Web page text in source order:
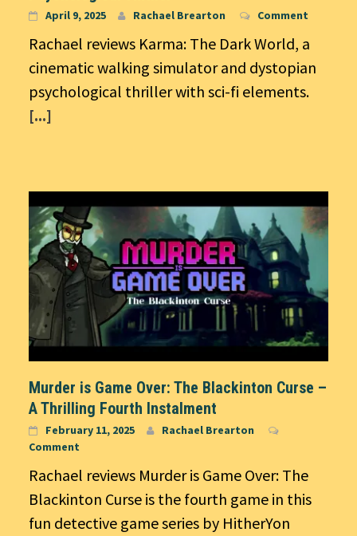
April 9, 2025 Rachael Brearton Comment
Rachael reviews Karma: The Dark World, a
cinematic walking simulator and dystopian
psychological thriller with sci-fi elements.
[...]
Murder is Game Over: The Blackinton Curse –
A Thrilling Fourth Instalment
February 11, 2025
Rachael Brearton
Comment
Rachael reviews Murder is Game Over: The
Blackinton Curse is the fourth game in this
fun detective game series by HitherYon